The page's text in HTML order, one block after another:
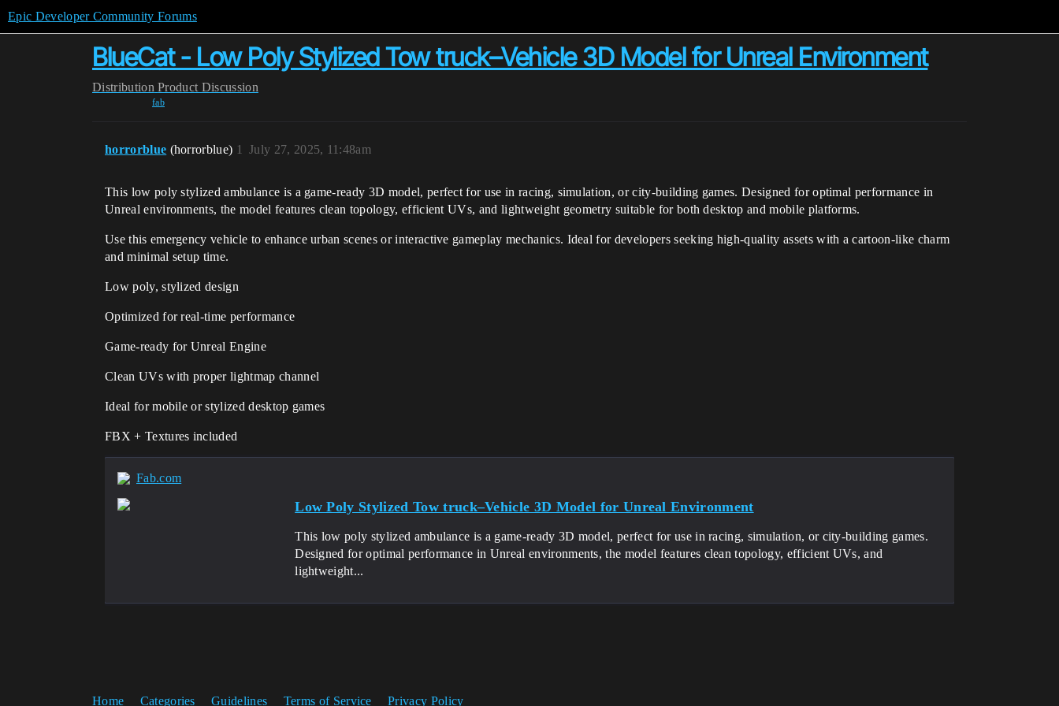
Epic Developer Community Forums
BlueCat - Low Poly Stylized Tow truck–Vehicle 3D Model for Unreal Environment
Distribution Product Discussion
fab
horrorblue (horrorblue) July 27, 2025, 11:48am
1
This low poly stylized ambulance is a game-ready 3D model, perfect for use in racing, simulation, or city-building games. Designed for optimal performance in
Unreal environments, the model features clean topology, efficient UVs, and lightweight geometry suitable for both desktop and mobile platforms.
Use this emergency vehicle to enhance urban scenes or interactive gameplay mechanics. Ideal for developers seeking high-quality assets with a cartoon-like charm
and minimal setup time.
Low poly, stylized design
Optimized for real-time performance
Game-ready for Unreal Engine
Clean UVs with proper lightmap channel
Ideal for mobile or stylized desktop games
FBX + Textures included
Fab.com
Low Poly Stylized Tow truck–Vehicle 3D Model for Unreal Environment
This low poly stylized ambulance is a game-ready 3D model, perfect for use in racing, simulation, or city-building games.
Designed for optimal performance in Unreal environments, the model features clean topology, efficient UVs, and
lightweight...
Home Categories Guidelines Terms of Service Privacy Policy